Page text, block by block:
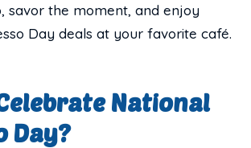
savor the moment, and enjoy
Day deals at your favorite café.
National
Day?